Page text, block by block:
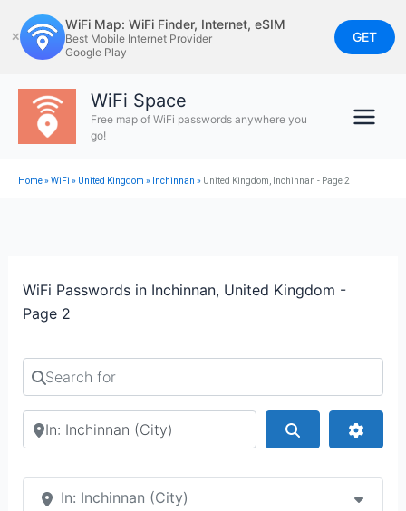
to
content
✕
WiFi Map: WiFi Finder, Internet, eSIM
Best Mobile Internet Provider
Google Play
GET
WiFi Space
Free map of WiFi passwords anywhere you
go!
Home»WiFi » United Kingdom » Inchinnan » United Kingdom, Inchinnan - Page 2
WiFi Passwords in Inchinnan, United Kingdom -
Page 2
Search for
Search by city or country
In: Inchinnan (City)